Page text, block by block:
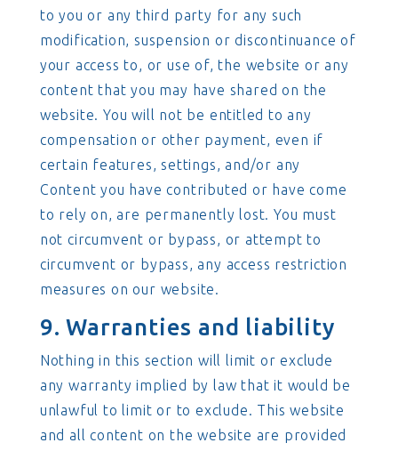
to you or any third party for any such
modification, suspension or discontinuance of
your access to, or use of, the website or any
content that you may have shared on the
website. You will not be entitled to any
compensation or other payment, even if
certain features, settings, and/or any
Content you have contributed or have come
to rely on, are permanently lost. You must
not circumvent or bypass, or attempt to
circumvent or bypass, any access restriction
measures on our website.
9. Warranties and liability
Nothing in this section will limit or exclude
any warranty implied by law that it would be
unlawful to limit or to exclude. This website
and all content on the website are provided